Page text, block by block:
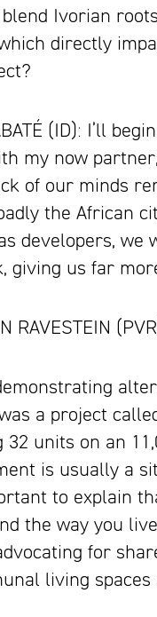
Ivorian
directly
(ID): I’ll
my now
of our minds
the African
developers, we
giving us far
RAVESTEIN
a project
32 units on an
is usually a
to explain
the way you
for
living